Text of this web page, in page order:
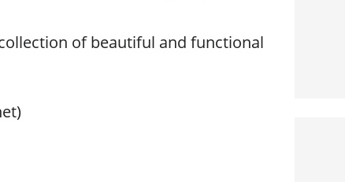
of beautiful and functional